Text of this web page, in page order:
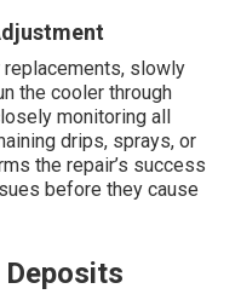
slowly
the cooler through
monitoring all
drips, sprays, or
the repair’s success
before they cause